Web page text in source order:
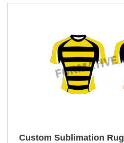
Custom Sublimation